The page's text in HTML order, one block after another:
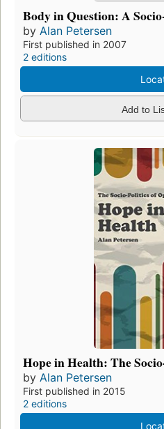
Body in Question: A
by Alan Petersen
First published in 2007
2 editions
Add to
Hope in Health: The
by Alan Petersen
First published in 2015
2 editions